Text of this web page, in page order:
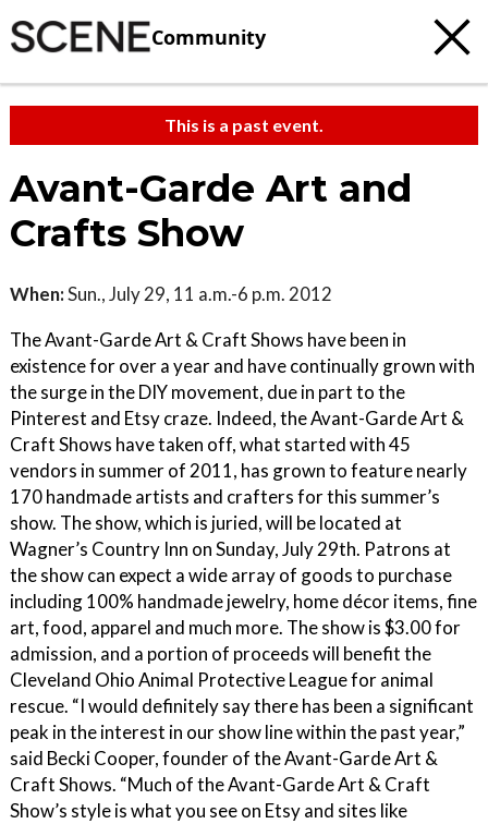
Community
This is a past event.
Avant-Garde Art and
Crafts Show
When:Sun., July 29, 11 a.m.-6 p.m. 2012
The Avant-Garde Art & Craft Shows have been in
existence for over a year and have continually grown with
the surge in the DIY movement, due in part to the
Pinterest and Etsy craze. Indeed, the Avant-Garde Art &
Craft Shows have taken off, what started with 45
vendors in summer of 2011, has grown to feature nearly
170 handmade artists and crafters for this summer’s
show. The show, which is juried, will be located at
Wagner’s Country Inn on Sunday, July 29th. Patrons at
the show can expect a wide array of goods to purchase
including 100% handmade jewelry, home décor items, fine
art, food, apparel and much more. The show is $3.00 for
admission, and a portion of proceeds will benefit the
Cleveland Ohio Animal Protective League for animal
rescue. “I would definitely say there has been a significant
peak in the interest in our show line within the past year,”
said Becki Cooper, founder of the Avant-Garde Art &
Craft Shows. “Much of the Avant-Garde Art & Craft
Show’s style is what you see on Etsy and sites like